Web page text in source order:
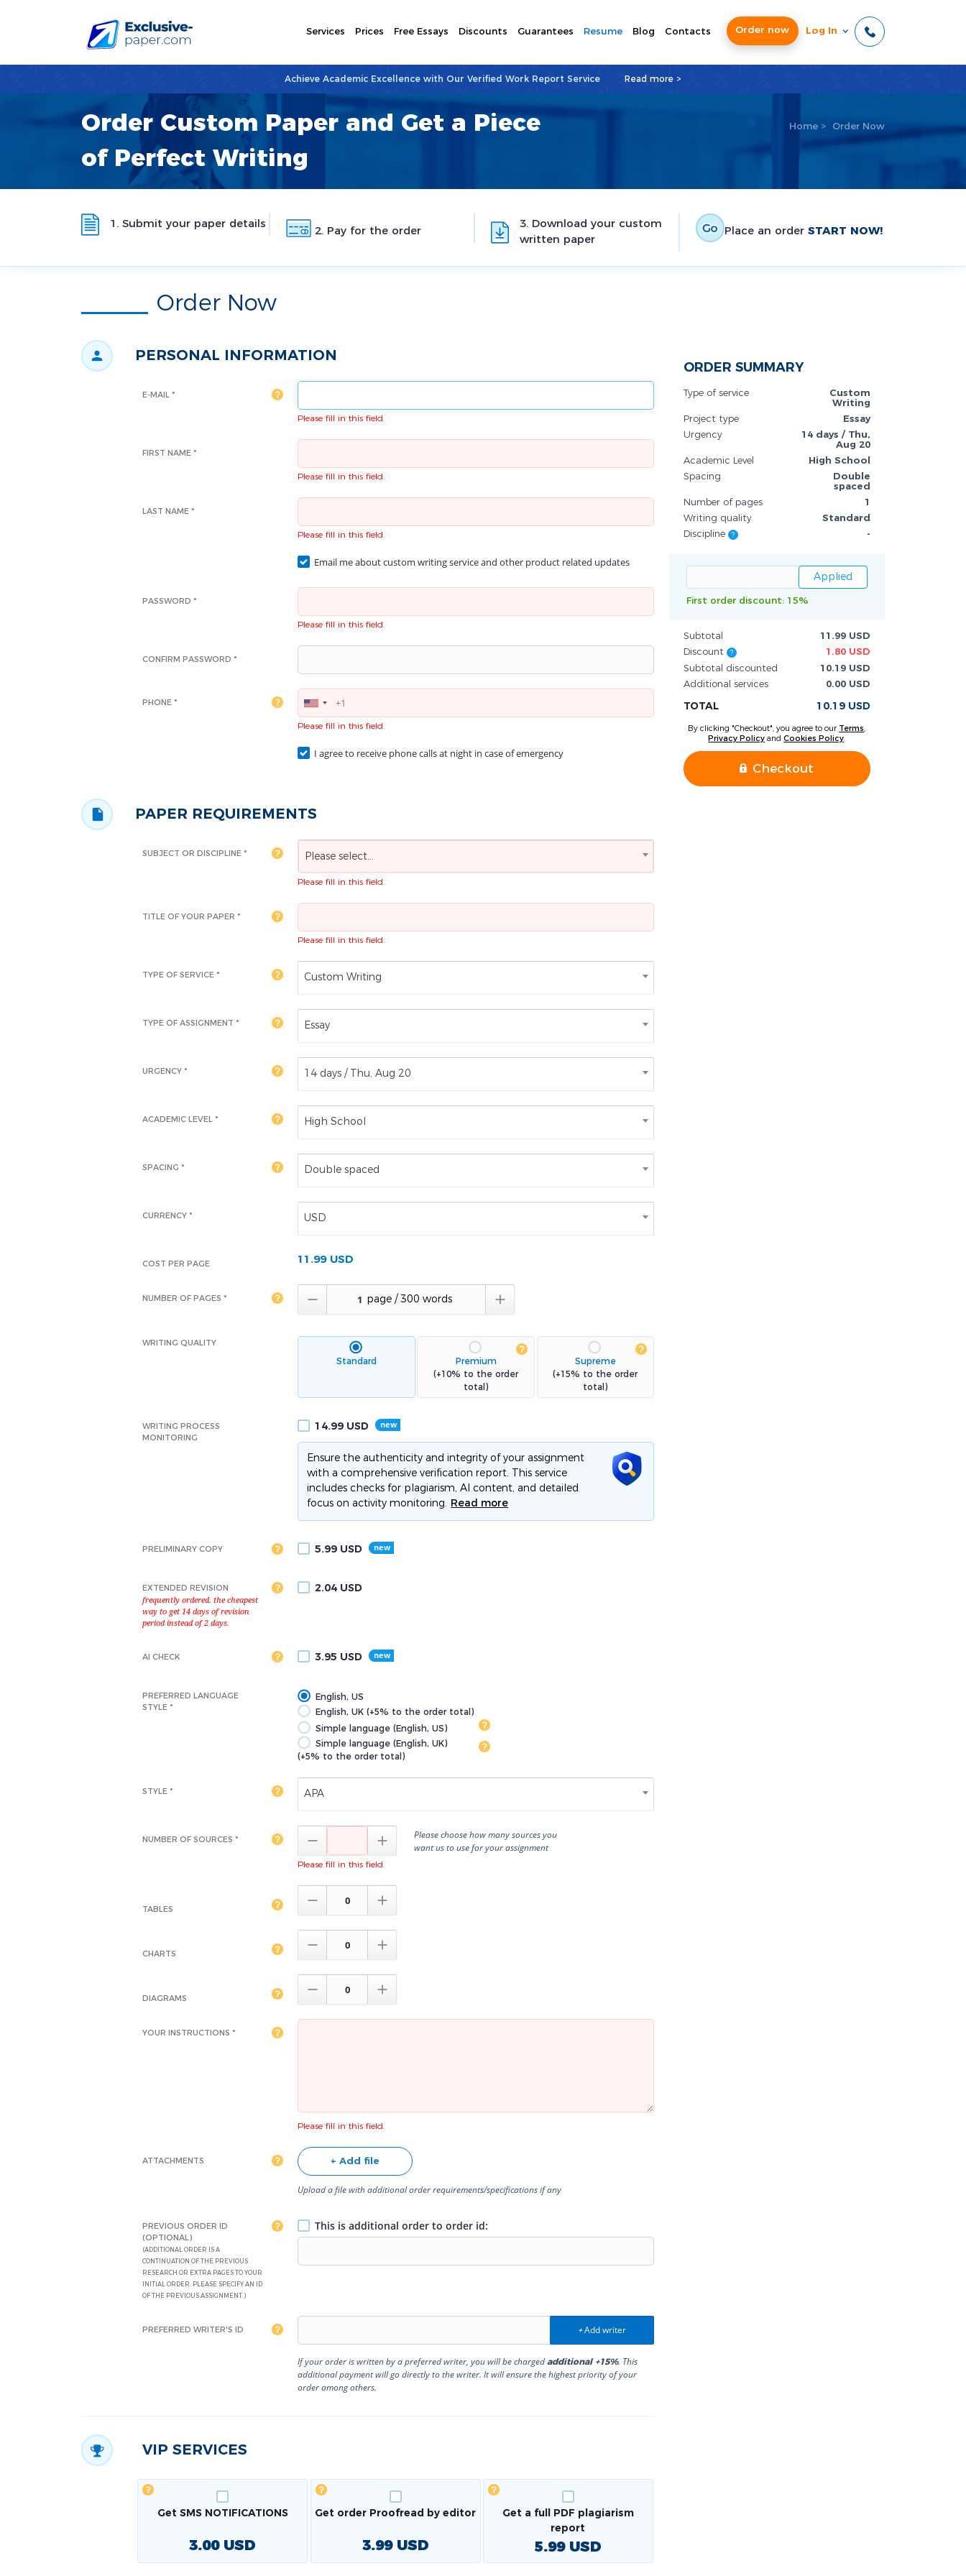
Order now Log In
Services Prices Free Essays Discounts Guarantees Resume Blog Contacts
Achieve Academic Excellence with Our Verified Work Report Service Read more >
Order Custom Paper and Get a Piece
of Perfect Writing
Home> Order Now
1. Submit your paper details
2. Pay for the order
3. Download your custom
written paper
Place an orderSTART NOW!
Order Now
PERSONAL INFORMATION
E-MAIL *
Please fill in this field.
FIRST NAME *
Please fill in this field.
LAST NAME *
Please fill in this field.
Email me about custom writing service and other product related updates
PASSWORD *
Please fill in this field.
CONFIRM PASSWORD *
PHONE *
Please fill in this field.
I agree to receive phone calls at night in case of emergency
PAPER REQUIREMENTS
SUBJECT OR DISCIPLINE * Please select...
Please fill in this field.
TITLE OF YOUR PAPER *
Please fill in this field.
TYPE OF SERVICE * Custom Writing
TYPE OF ASSIGNMENT * Essay
URGENCY * 14 days / Thu, Aug 20
ACADEMIC LEVEL * High School
SPACING * Double spaced
CURRENCY * USD
COST PER PAGE 11.99 USD
NUMBER OF PAGES *  
WRITING QUALITY
Standard
Premium
(+10% to the order
total)
Supreme
(+15% to the order
total)
WRITING PROCESS
MONITORING
14.99 USD
Ensure the authenticity and integrity of your assignment
with a comprehensive verification report. This service
includes checks for plagiarism, AI content, and detailed
focus on activity monitoring. Read more
PRELIMINARY COPY 5.99 USD
EXTENDED REVISION 2.04 USD
AI CHECK 3.95 USD
PREFERRED LANGUAGE
STYLE *
English, US
English, UK (+5% to the order total)
Simple language (English, US)
Simple language (English, UK)
(+5% to the order total)
STYLE * APA
NUMBER OF SOURCES *  
Please choose how many sources you
want us to use for your assignment
Please fill in this field.
TABLES
 
CHARTS
 
DIAGRAMS
 
YOUR INSTRUCTIONS *
Please fill in this field.
ATTACHMENTS + Add file
Upload a file with additional order requirements/specifications if any
PREVIOUS ORDER ID
(OPTIONAL)
(ADDITIONAL ORDER IS A
CONTINUATION OF THE PREVIOUS
RESEARCH OR EXTRA PAGES TO YOUR
INITIAL ORDER. PLEASE SPECIFY AN ID
OF THE PREVIOUS ASSIGNMENT.)
This is additional order to order id:
PREFERRED WRITER'S ID +Add writer
If your order is written by a preferred writer, you will be chargedadditional +15%. This
additional payment will go directly to the writer. It will ensure the highest priority of your
order among others.
VIP SERVICES
Get SMS NOTIFICATIONS
3.00 USD
Get order Proofread by editor
3.99 USD
Get a full PDF plagiarism
report
5.99 USD
ORDER SUMMARY
Type of service
Custom
Writing
Project type
Essay
Urgency
14 days / Thu,
Aug 20
Academic Level
High School
Spacing
Double
spaced
Number of pages
1
Writing quality
Standard
Discipline
? -
First order discount: 15%
Subtotal
11.99 USD
Discount
?
1.80 USD
Subtotal discounted
10.19 USD
Additional services
0.00 USD
TOTAL 10.19 USD
By clicking "Checkout", you agree to our Terms
Privacy Policy andCookies Policy
Checkout